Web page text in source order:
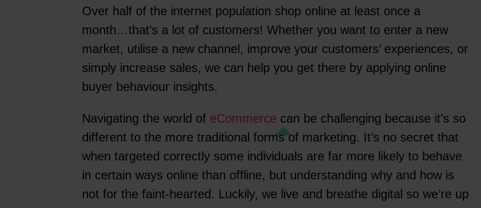
Over half of the internet population shop online at least once a
month…that’s a lot of customers! Whether you want to enter a new
market, utilise a new channel, improve your customers’ experiences, or
simply increase sales, we can help you get there by applying online
buyer behaviour insights.
Navigating the world of eCommerce can be challenging because it’s so
different to the more traditional forms of marketing. It’s no secret that
when targeted correctly some individuals are far more likely to behave
in certain ways online than offline, but understanding why and how is
not for the faint-hearted. Luckily, we live and breathe digital so we’re up